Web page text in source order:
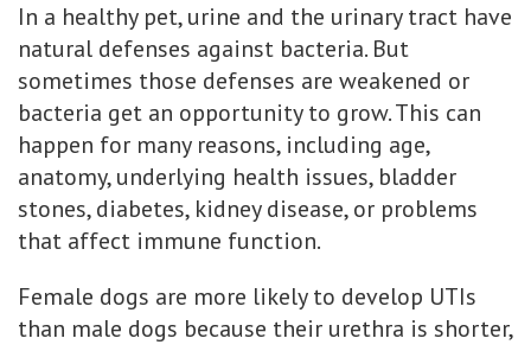
In a healthy pet, urine and the urinary tract have
natural defenses against bacteria. But
sometimes those defenses are weakened or
bacteria get an opportunity to grow. This can
happen for many reasons, including age,
anatomy, underlying health issues, bladder
stones, diabetes, kidney disease, or problems
that affect immune function.
Female dogs are more likely to develop UTIs
than male dogs because their urethra is shorter,